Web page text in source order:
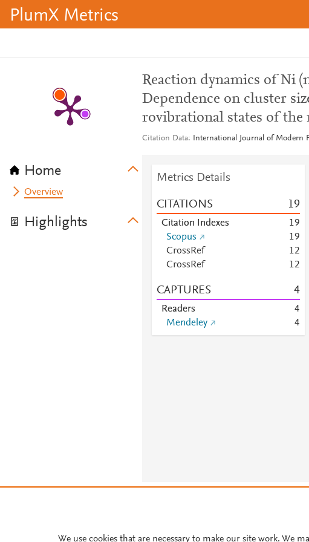
PlumX Metrics
Home
Overview
Highlights
Reaction dynamics of Ni
Dependence on cluster
rovibrational states of the
Citation Data International Journal of Modern
Metrics Details
CITATIONS 19
Citation Indexes 19
Scopus
19
CrossRef
12
CrossRef
12
CAPTURES 4
Readers
4
Mendeley
4
Cookie
We use cookies that are necessary to make our site work. We